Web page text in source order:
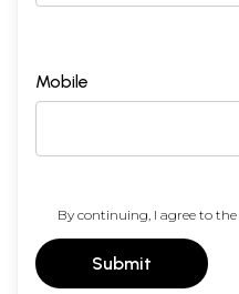
Mobile
By continuing, I agree to the
Submit